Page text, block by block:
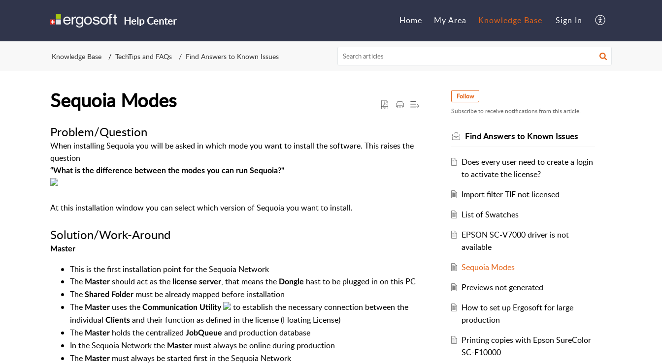
Help Center Home My Area Knowledge Base Sign In
Knowledge Base TechTips and FAQs Find Answers to Known Issues
Sequoia Modes
Problem/Question
When installing Sequoia you will be asked in which mode you want to install the software. This raises the
question
“What is the difference between the modes you can run Sequoia?"
At this installation window you can select which version of Sequoia you want to install.
Solution/Work-Around
Master
This is the first installation point for the Sequoia Network
The Master should act as the license server, that means the Dongle hast to be plugged in on this PC
The Shared Folder must be already mapped before installation
The Master uses the Communication Utility
to establish the necessary connection between the
individual Clients and their function as defined in the license(Floating License)
The Master holds the centralized JobQueue and production database
In the Sequoia Network the Master must always be online during production
The Master must always be started first in the Sequoia Network
Follow
Subscribe to receive notifications from this article.
Find Answers to Known Issues
Does every user need to create a login
to activate the license?
Import filter TIF not licensed
List of Swatches
EPSON SC-V7000 driver is not
available
Sequoia Modes
Previews not generated
How to set up Ergosoft for large
production
Printing copies with Epson SureColor
SC-F10000